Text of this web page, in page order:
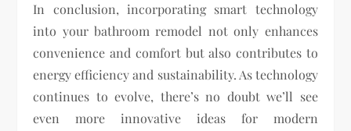
In conclusion, incorporating smart technology
into your bathroom remodel not only enhances
convenience and comfort but also contributes to
energy efficiency and sustainability. As technology
continues to evolve, there’s no doubt we’ll see
even more innovative ideas for modern